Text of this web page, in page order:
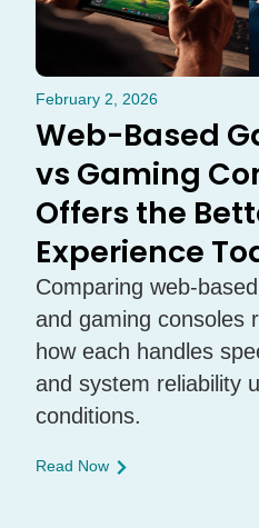
February 2, 2026
Web-Based
vs Gaming
Offers the
Experience
Comparing web-
and gaming consoles
how each handles
and system reliability
conditions.
Read Now